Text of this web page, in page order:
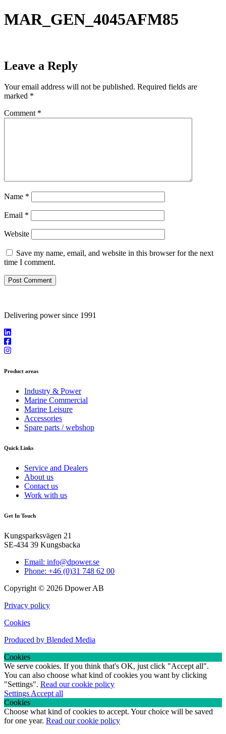
MAR_GEN_4045AFM85
Leave a Reply
Your email address will not be published. Required fields are
marked *
Comment *
Name *
Email *
Website
Save my name, email, and website in this browser for the next
time I comment.
Delivering power since 1991
Product areas
Industry & Power
Marine Commercial
Marine Leisure
Accessories
Spare parts / webshop
Quick Links
Service and Dealers
About us
Contact us
Work with us
Get In Touch
Kungsparksvägen 21
SE-434 39 Kungsbacka
Email: info@dpower.se
Phone: +46 (0)31 748 62 00
Copyright © 2026 Dpower AB
Privacy policy
Cookies
Produced by Blended Media
Cookies
We serve cookies. If you think that's OK, just click "Accept all".
You can also choose what kind of cookies you want by clicking
"Settings". Read our cookie policy
Settings Accept all
Cookies
Choose what kind of cookies to accept. Your choice will be saved
for one year. Read our cookie policy